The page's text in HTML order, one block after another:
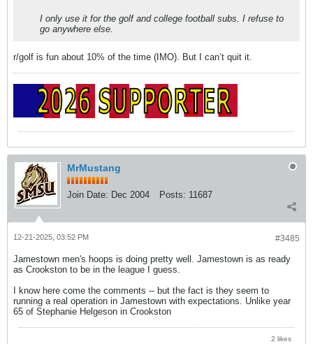
I only use it for the golf and college football subs. I refuse to
go anywhere else.
r/golf is fun about 10% of the time (IMO). But I can’t quit it.
MrMustang
Join Date: Dec 2004 Posts: 11687
#3485
12-21-2025, 03:52 PM
Jamestown men's hoops is doing pretty well. Jamestown is as ready
as Crookston to be in the league I guess.
I know here come the comments -- but the fact is they seem to
running a real operation in Jamestown with expectations. Unlike year
65 of Stephanie Helgeson in Crookston
2 likes